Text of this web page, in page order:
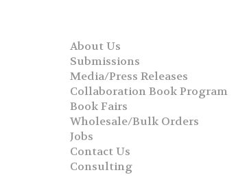
About Us
Submissions
Media/Press Releases
Collaboration Book Program
Book Fairs
Wholesale/Bulk Orders
Jobs
Contact Us
Consulting